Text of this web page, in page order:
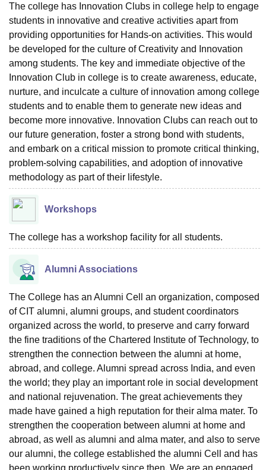
The college has Innovation Clubs in college help to engage
students in innovative and creative activities apart from
providing opportunities for Hands-on activities. This would
be developed for the culture of Creativity and Innovation
among students. The key and immediate objective of the
Innovation Club in college is to create awareness, educate,
nurture, and inculcate a culture of innovation among college
students and to enable them to generate new ideas and
become more innovative. Innovation Clubs can reach out to
our future generation, foster a strong bond with students,
and embark on a critical mission to promote critical thinking,
problem-solving capabilities, and adoption of innovative
methodology as part of their lifestyle.
Workshops
The college has a workshop facility for all students.
Alumni Associations
The College has an Alumni Cell an organization, composed
of CIT alumni, alumni groups, and student coordinators
organized across the world, to preserve and carry forward
the fine traditions of the Chartered Institute of Technology, to
strengthen the connection between the alumni at home,
abroad, and college. Alumni spread across India, and even
the world; they play an important role in social development
and national rejuvenation. The great achievements they
made have gained a high reputation for their alma mater. To
strengthen the cooperation between alumni at home and
abroad, as well as alumni and alma mater, and also to serve
our alumni, the college established the alumni Cell and has
been working productively since then. We are an engaged